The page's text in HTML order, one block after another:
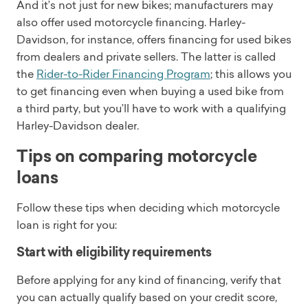
And it’s not just for new bikes; manufacturers may
also offer used motorcycle financing. Harley-
Davidson, for instance, offers financing for used bikes
from dealers and private sellers. The latter is called
the Rider-to-Rider Financing Program; this allows you
to get financing even when buying a used bike from
a third party, but you’ll have to work with a qualifying
Harley-Davidson dealer.
Tips on comparing motorcycle
loans
Follow these tips when deciding which motorcycle
loan is right for you:
Start with eligibility requirements
Before applying for any kind of financing, verify that
you can actually qualify based on your credit score,